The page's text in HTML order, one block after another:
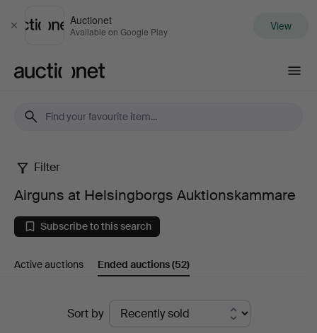
Close
Auctionet
Available on Google Play View
Airguns
at
Helsingborgs
Auktionskammare
Filter
Airguns at Helsingborgs Auktionskammare
Subscribe to this search
Active auctions Ended auctions(52)
Sort by